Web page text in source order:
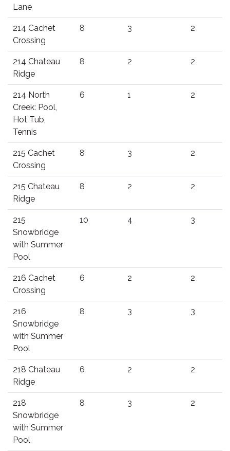
Lane
214 Cachet
Crossing
8 3 2
214 Chateau
Ridge
8 2 2
214 North
Creek: Pool,
Hot Tub,
Tennis
6 1 2
215 Cachet
Crossing
8 3 2
215 Chateau
Ridge
8 2 2
215
Snowbridge
with Summer
Pool
10 4 3
216 Cachet
Crossing
6 2 2
216
Snowbridge
with Summer
Pool
8 3 3
218 Chateau
Ridge
6 2 2
218
Snowbridge
with Summer
Pool
8 3 2